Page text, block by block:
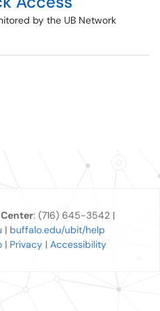
by the UB Network
: (716) 645-3542 |
| buffalo.edu/ubit/help
| Privacy | Accessibility